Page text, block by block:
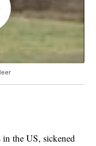
in the US, sickened